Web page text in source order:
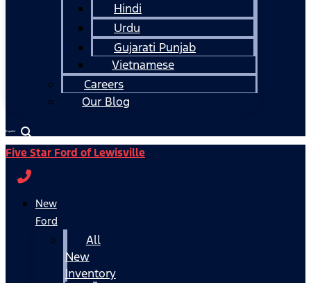
Hindi
Urdu
Gujarati Punjab
Vietnamese
Careers
Our Blog
Español
Five Star Ford of Lewisville
New
Ford
All
New
Inventory